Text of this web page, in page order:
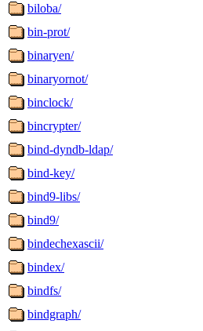
biloba/
bin-prot/
binaryen/
binaryornot/
binclock/
bincrypter/
bind-dyndb-ldap/
bind-key/
bind9-libs/
bind9/
bindechexascii/
bindex/
bindfs/
bindgraph/